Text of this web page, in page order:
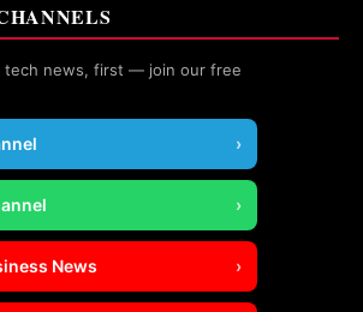
tech news, first — join our free
›
›
News ›